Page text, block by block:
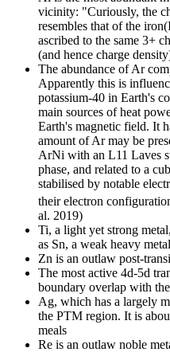
vicinity: "Curiously, the
resembles that of the
ascribed to the same 3+
(and hence charge
The abundance of Ar
Apparently this is
potassium-40 in Earth's
main sources of heat
Earth's magnetic field. It
amount of Ar may be
ArNi with an L11 Laves
phase, and related to a
stabilised by notable
their electron
al. 2019)
Ti, a light yet strong
as Sn, a weak heavy metal
Zn is an outlaw post-
The most active 4d-5d
boundary overlap with
Ag, which has a largely
the PTM region. It is
meals
Re is an outlaw noble